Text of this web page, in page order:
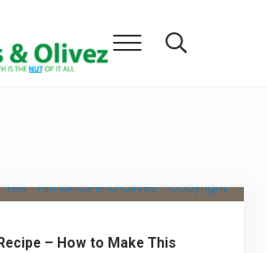
Menu Search...
– How to Make This